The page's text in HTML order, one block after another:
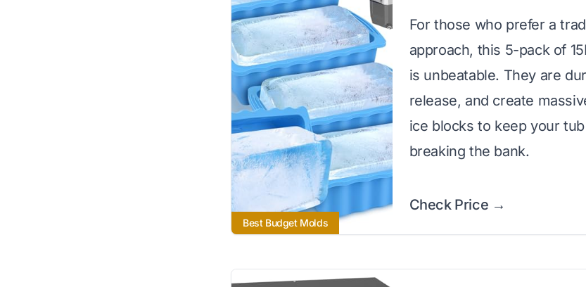
Best Budget Molds
For those who prefer a
approach, this 5-pack of
is unbeatable. They are
release, and create
ice blocks to keep your
breaking the bank.
Check Price →